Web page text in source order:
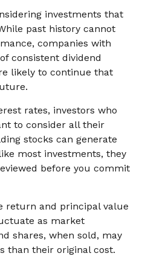
investments that
past history cannot
companies with
consistent dividend
likely to continue that
rates, investors who
to consider all their
stocks can generate
most investments, they
before you commit
return and principal value
as market
shares, when sold, may
than their original cost.